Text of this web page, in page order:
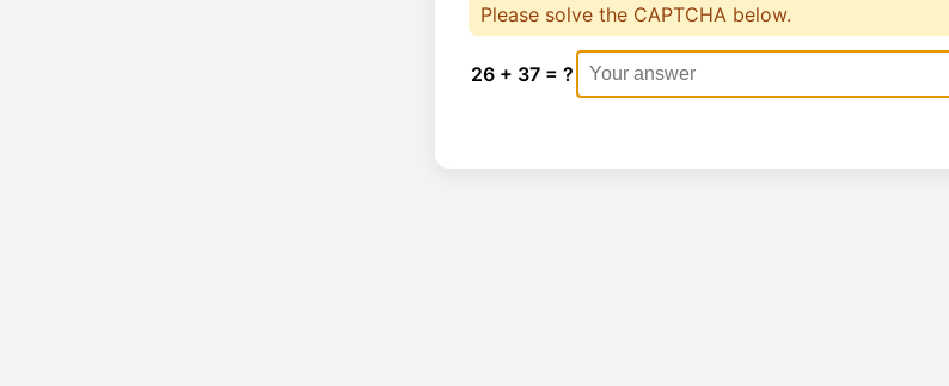
Please solve the CAPTCHA below.
26 + 37 = ?